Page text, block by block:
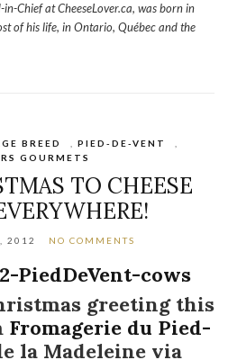
in-Chief at CheeseLover.ca, was born in
of his life, in Ontario, Québec and the
BREED , PIED-DE-VENT
,
GOURMETS
TO CHEESE
2012 NO COMMENTS
greeting this
Fromagerie du Pied-
la Madeleine via